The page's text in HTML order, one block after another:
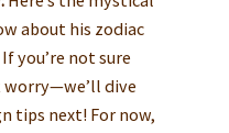
about his zodiac
you’re not sure
worry—we’ll dive
tips next! For now,